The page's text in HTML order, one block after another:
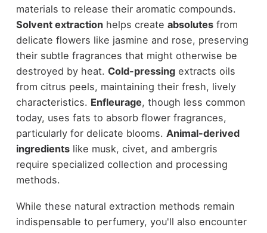
materials to release their aromatic compounds.
Solvent extractionhelps create absolutesfrom
delicate flowers like jasmine and rose, preserving
their subtle fragrances that might otherwise be
destroyed by heat. Cold-pressingextracts oils
from citrus peels, maintaining their fresh, lively
characteristics. Enfleurage, though less common
today, uses fats to absorb flower fragrances,
particularly for delicate blooms. Animal-derived
ingredientslike musk, civet, and ambergris
require specialized collection and processing
methods.
While these natural extraction methods remain
indispensable to perfumery, you'll also encounter